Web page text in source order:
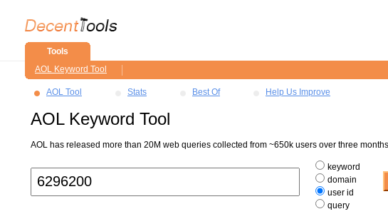
Tools
AOL Keyword Tool
AOL Tool Stats Best Of Help Us Improve
AOL Keyword Tool
AOL has released more than 20M web queries collected from ~650k users over three
keyword
domain
user id
query